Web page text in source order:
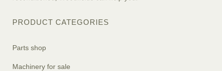
PRODUCT CATEGORIES
Parts shop
Machinery for sale